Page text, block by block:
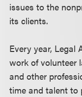
issues to the
its clients.
Every year, Legal
work of volunteer
and other
time and talent to